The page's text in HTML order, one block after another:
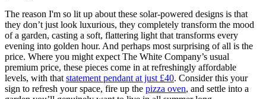
The reason I'm so lit up about these solar-powered designs is that
they don’t just look luxurious, they completely transform the mood
of a garden, casting a soft, flattering light that transforms every
evening into golden hour. And perhaps most surprising of all is the
price. Where you might expect The White Company’s usual
premium price, these pieces come in at refreshingly affordable
levels, with that statement pendant at just £40. Consider this your
sign to refresh your space, fire up the pizza oven, and settle into a